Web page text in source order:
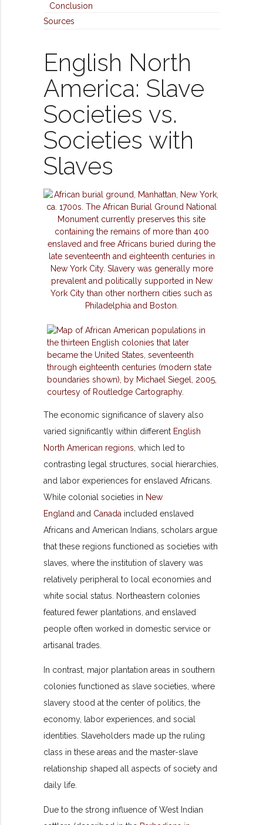
Conclusion
Sources
English North
America: Slave
Societies vs.
Societies with
Slaves
The economic significance of slavery also
varied significantly within different English
North American regions , which led to
contrasting legal structures, social hierarchies,
and labor experiences for enslaved Africans.
While colonial societies in New
England and Canada included enslaved
Africans and American Indians, scholars argue
that these regions functioned as societies with
slaves, where the institution of slavery was
relatively peripheral to local economies and
white social status. Northeastern colonies
featured fewer plantations, and enslaved
people often worked in domestic service or
artisanal trades.
In contrast, major plantation areas in southern
colonies functioned as slave societies, where
slavery stood at the center of politics, the
economy, labor experiences, and social
identities. Slaveholders made up the ruling
class in these areas and the master-slave
relationship shaped all aspects of society and
daily life.
Due to the strong influence of West Indian